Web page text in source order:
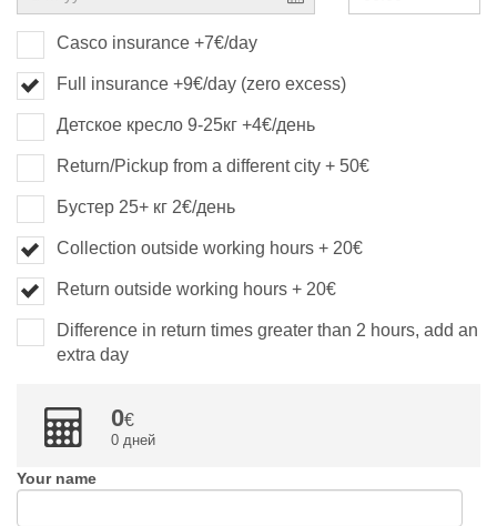
Casco insurance +7€/day
Full insurance +9€/day (zero excess)
Детское кресло 9-25кг +4€/день
Return/Pickup from a different city + 50€
Бустер 25+ кг 2€/день
Collection outside working hours + 20€
Return outside working hours + 20€
Difference in return times greater than 2 hours, add an
extra day
0
0 дней
Your name